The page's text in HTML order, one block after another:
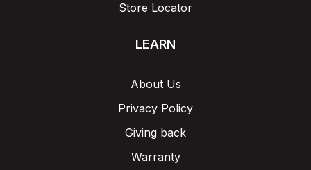
Store Locator
LEARN
About Us
Privacy Policy
Giving back
Warranty